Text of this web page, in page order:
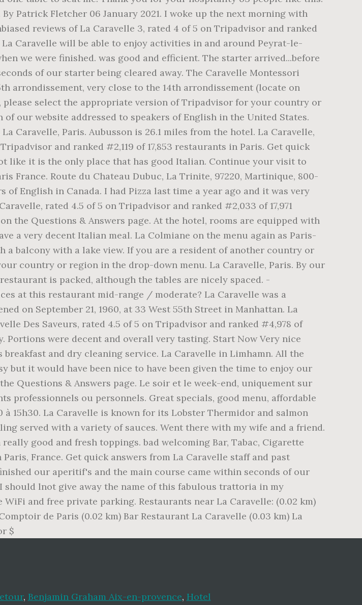
, Benjamin Graham Aix-en-provence, Hotel